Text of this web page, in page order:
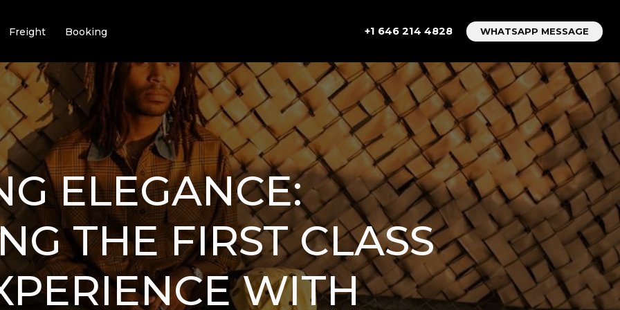
Freight Booking +1 646 214 4828 WHATSAPP MESSAGE
ELEGANCE:
THE FIRST CLASS
WITH